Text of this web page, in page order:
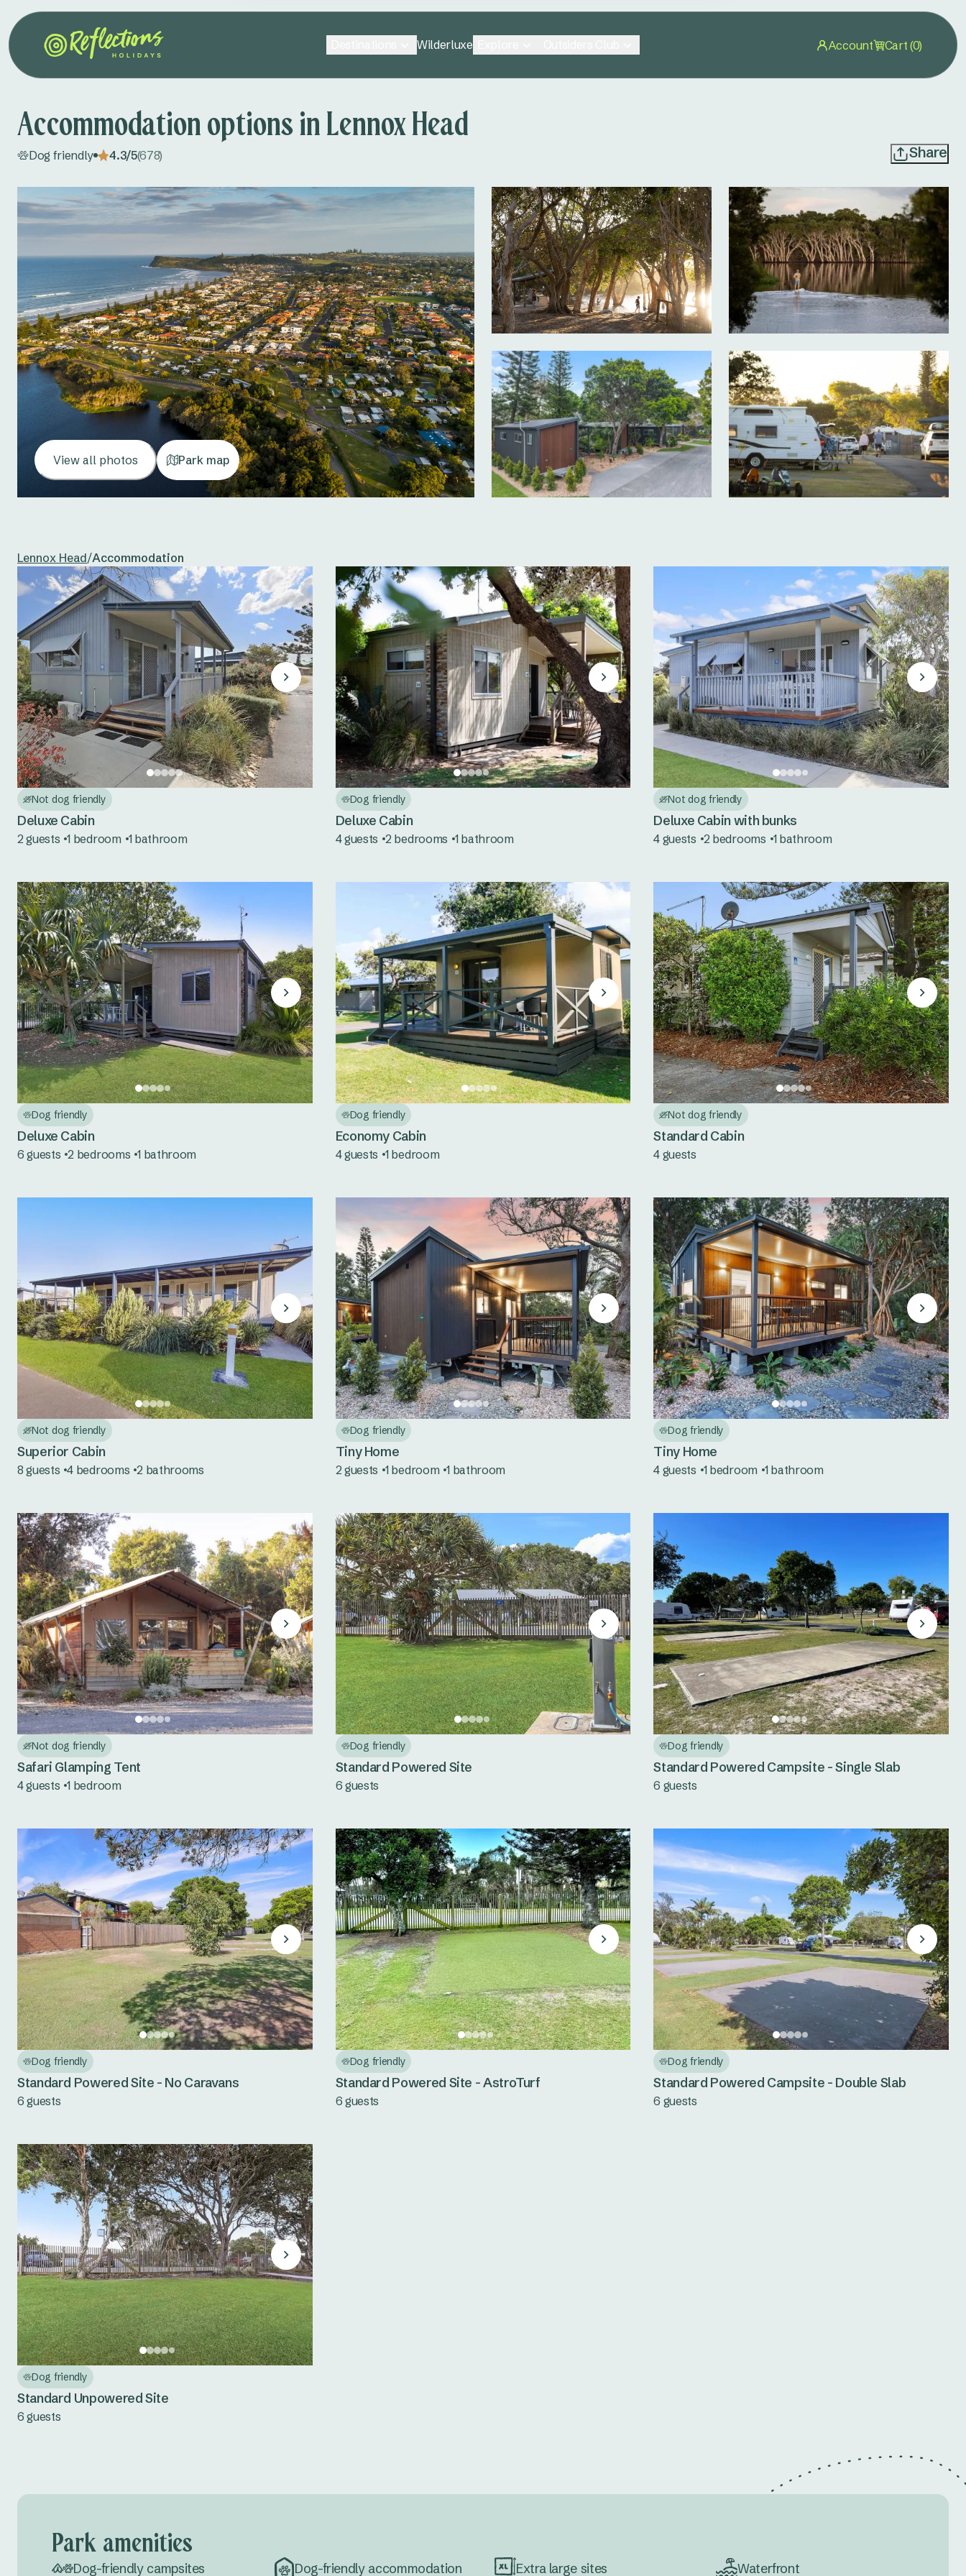
Wilderluxe Account Cart (0)
Accommodation options in Lennox Head
Dog friendly 4.3/5(678) Share
View all photos Park map
Lennox Head/Accommodation
Not dog friendly
Deluxe Cabin
2 guests 1 bedroom 1 bathroom
Dog friendly
Deluxe Cabin
4 guests 2 bedrooms 1 bathroom
Not dog friendly
Deluxe Cabin with bunks
4 guests 2 bedrooms 1 bathroom
Dog friendly
Deluxe Cabin
6 guests 2 bedrooms 1 bathroom
Dog friendly
Economy Cabin
4 guests 1 bedroom
Not dog friendly
Standard Cabin
4 guests
Not dog friendly
Superior Cabin
8 guests 4 bedrooms 2 bathrooms
Dog friendly
Tiny Home
2 guests 1 bedroom 1 bathroom
Dog friendly
Tiny Home
4 guests 1 bedroom 1 bathroom
Not dog friendly
Safari Glamping Tent
4 guests 1 bedroom
Dog friendly
Standard Powered Site
6 guests
Dog friendly
Standard Powered Campsite - Single Slab
6 guests
Dog friendly
Standard Powered Site - No Caravans
6 guests
Dog friendly
Standard Powered Site - AstroTurf
6 guests
Dog friendly
Standard Powered Campsite - Double Slab
6 guests
Dog friendly
Standard Unpowered Site
6 guests
Park amenities
Dog-friendly campsites Dog-friendly accommodation Extra large sites Waterfront